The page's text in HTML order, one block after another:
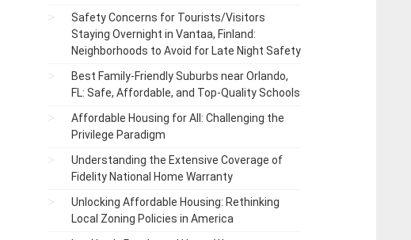
Safety Concerns for Tourists/Visitors
Staying Overnight in Vantaa, Finland:
Neighborhoods to Avoid for Late Night Safety
Best Family-Friendly Suburbs near Orlando,
FL: Safe, Affordable, and Top-Quality Schools
Affordable Housing for All: Challenging the
Privilege Paradigm
Understanding the Extensive Coverage of
Fidelity National Home Warranty
Unlocking Affordable Housing: Rethinking
Local Zoning Policies in America